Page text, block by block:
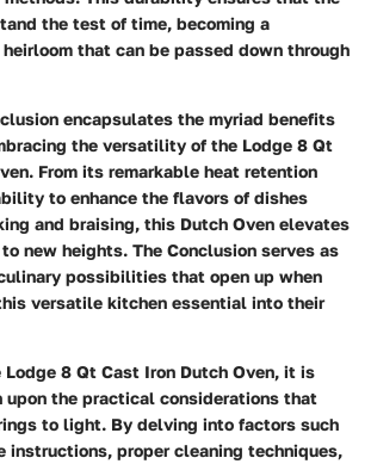
the test of time, becoming a
that can be passed down through
encapsulates the myriad benefits
the versatility of the Lodge 8 Qt
From its remarkable heat retention
to enhance the flavors of dishes
and braising, this Dutch Oven elevates
new heights. The Conclusion serves as
possibilities that open up when
versatile kitchen essential into their
8 Qt Cast Iron Dutch Oven, it is
upon the practical considerations that
to light. By delving into factors such
instructions, proper cleaning techniques,